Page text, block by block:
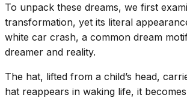
To unpack these dreams, we first
transformation, yet its literal
white car crash, a common dream
dreamer and reality.
The hat, lifted from a child’s head,
hat reappears in waking life, it